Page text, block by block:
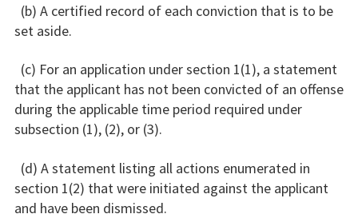
(b) A certified record of each conviction that is to be
set aside.
(c) For an application under section 1(1), a statement
that the applicant has not been convicted of an offense
during the applicable time period required under
subsection (1), (2), or (3).
(d) A statement listing all actions enumerated in
section 1(2) that were initiated against the applicant
and have been dismissed.